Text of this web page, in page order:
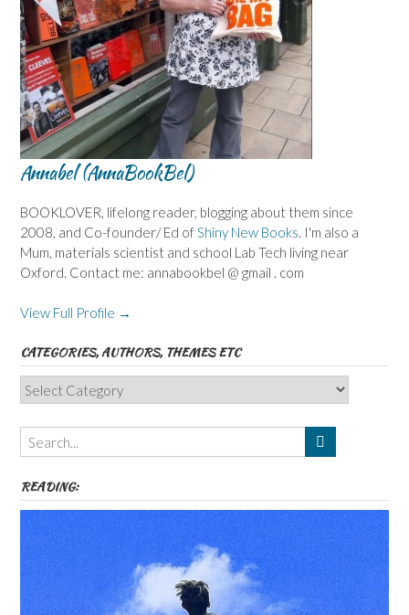
Annabel (AnnaBookBel)
BOOKLOVER, lifelong reader, blogging about them since
2008, and Co-founder/ Ed ofShiny New Books. I'm also a
Mum, materials scientist and school Lab Tech living near
Oxford. Contact me: annabookbel @ gmail . com
View Full Profile →
CATEGORIES, AUTHORS, THEMES ETC
Categories,
Authors,
Themes
etc
READING: